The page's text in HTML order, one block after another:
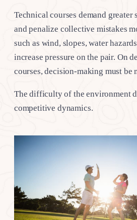
Technical courses demand greater
and penalize collective mistakes
such as wind, slopes, water
increase pressure on the pair. On
courses, decision-making must be
The difficulty of the environment
competitive dynamics.